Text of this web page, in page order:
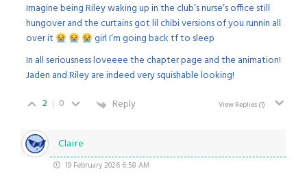
Imagine being Riley waking up in the club’s nurse’s office still
hungover and the curtains got lil chibi versions of you runnin all
over it
girl I’m going back tf to sleep
In all seriousness loveeee the chapter page and the animation!
Jaden and Riley are indeed very squishable looking!
2
0 Reply View Replies(1)
Claire
19 February 2026 6:58 AM